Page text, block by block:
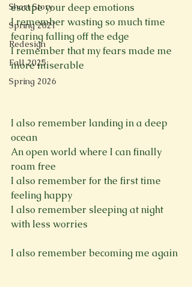
Short Story
Spring 2021
Redesign
Fall 2025
Spring 2026
escape your deep emotions
I remember wasting so much time
fearing falling off the edge
I remember that my fears made me
more miserable
I also remember landing in a deep
ocean
An open world where I can finally
roam free
I also remember for the first time
feeling happy
I also remember sleeping at night
with less worries
I also remember becoming me again